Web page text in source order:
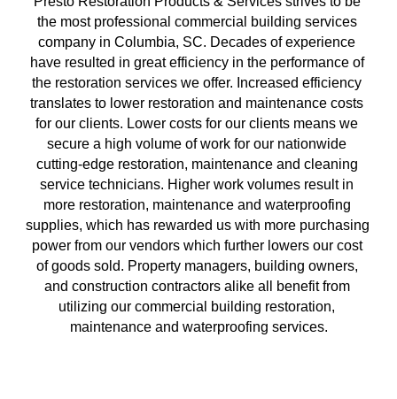
the most professional commercial building services
company in Columbia, SC. Decades of experience
have resulted in great efficiency in the performance of
the restoration services we offer. Increased efficiency
translates to lower restoration and maintenance costs
for our clients. Lower costs for our clients means we
secure a high volume of work for our nationwide
cutting-edge restoration, maintenance and cleaning
service technicians. Higher work volumes result in
more restoration, maintenance and waterproofing
supplies, which has rewarded us with more purchasing
power from our vendors which further lowers our cost
of goods sold. Property managers, building owners,
and construction contractors alike all benefit from
utilizing our commercial building restoration,
maintenance and waterproofing services.